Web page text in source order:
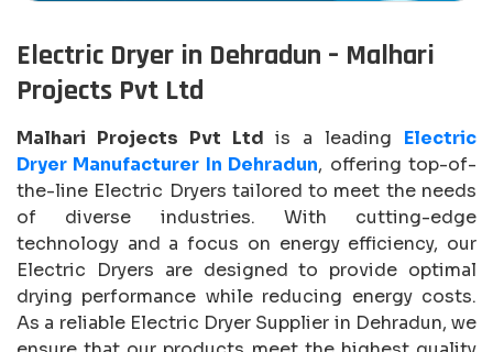
Electric Dryer in Dehradun – Malhari
Projects Pvt Ltd
Malhari Projects Pvt Ltd is a leading Electric
Dryer Manufacturer In Dehradun, offering top-of-
the-line Electric Dryers tailored to meet the needs
of diverse industries. With cutting-edge
technology and a focus on energy efficiency, our
Electric Dryers are designed to provide optimal
drying performance while reducing energy costs.
As a reliable Electric Dryer Supplier in Dehradun, we